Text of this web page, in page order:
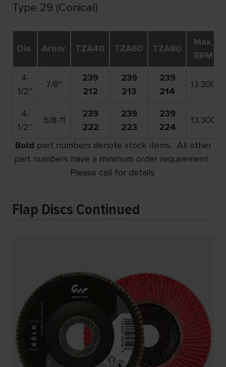
Type 29 (Conical)
Dia. Arbor TZA40 TZA60 TZA80
Max.
RPM
4-
1/2″
7/8″
239
212
239
213
239
214
13.300
4-
1/2″
5/8-11
239
222
239
223
239
224
13.300
Bold part numbers denote stock items. All other
part numbers have a minimum order requirement.
Please call for details.
Flap Discs Continued